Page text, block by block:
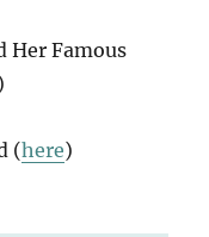
Her Famous
(here)